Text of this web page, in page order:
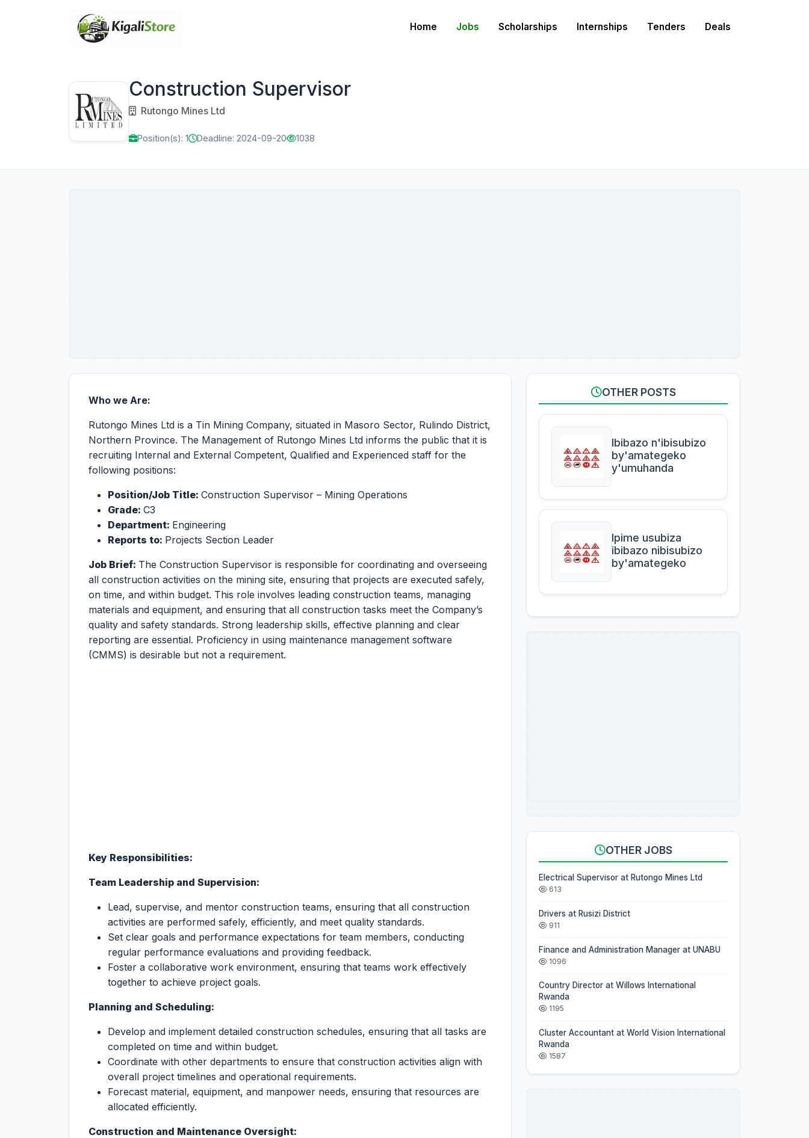
Home Jobs Scholarships Internships Tenders Deals
Construction Supervisor
Rutongo Mines Ltd
Position(s): 1 Deadline: 2024-09-20 1038
Who we Are:
Rutongo Mines Ltd is a Tin Mining Company, situated in Masoro Sector, Rulindo District,
Northern Province. The Management of Rutongo Mines Ltd informs the public that it is
recruiting Internal and External Competent, Qualified and Experienced staff for the
following positions:
Position/Job Title: Construction Supervisor – Mining Operations
Grade: C3
Department: Engineering
Reports to: Projects Section Leader
Job Brief: The Construction Supervisor is responsible for coordinating and overseeing
all construction activities on the mining site, ensuring that projects are executed safely,
on time, and within budget. This role involves leading construction teams, managing
materials and equipment, and ensuring that all construction tasks meet the Company’s
quality and safety standards. Strong leadership skills, effective planning and clear
reporting are essential. Proficiency in using maintenance management software
(CMMS) is desirable but not a requirement.
Key Responsibilities:
Team Leadership and Supervision:
Lead, supervise, and mentor construction teams, ensuring that all construction
activities are performed safely, efficiently, and meet quality standards.
Set clear goals and performance expectations for team members, conducting
regular performance evaluations and providing feedback.
Foster a collaborative work environment, ensuring that teams work effectively
together to achieve project goals.
Planning and Scheduling:
Develop and implement detailed construction schedules, ensuring that all tasks are
completed on time and within budget.
Coordinate with other departments to ensure that construction activities align with
overall project timelines and operational requirements.
Forecast material, equipment, and manpower needs, ensuring that resources are
allocated efficiently.
Construction and Maintenance Oversight:
OTHER POSTS
Ibibazo n'ibisubizo
by'amategeko
y'umuhanda
Ipime usubiza
ibibazo nibisubizo
by'amategeko
OTHER JOBS
Electrical Supervisor at Rutongo Mines Ltd
613
Drivers at Rusizi District
911
Finance and Administration Manager at UNABU
1096
Country Director at Willows International
Rwanda
1195
Cluster Accountant at World Vision International
Rwanda
1587